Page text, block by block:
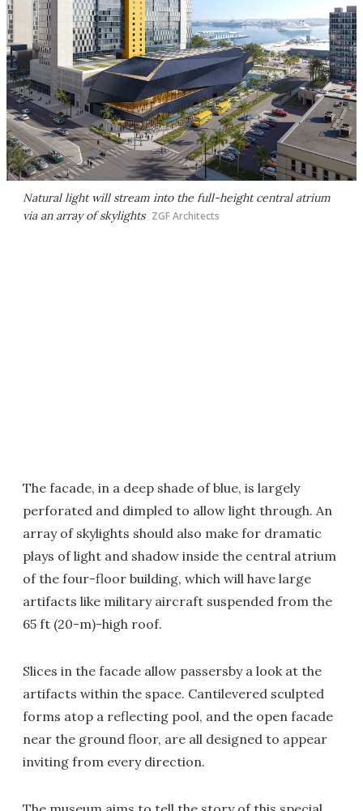
Natural light will stream into the full-height central atrium
via an array of skylights ZGF Architects
The facade, in a deep shade of blue, is largely
perforated and dimpled to allow light through. An
array of skylights should also make for dramatic
plays of light and shadow inside the central atrium
of the four-floor building, which will have large
artifacts like military aircraft suspended from the
65 ft (20-m)-high roof.
Slices in the facade allow passersby a look at the
artifacts within the space. Cantilevered sculpted
forms atop a reflecting pool, and the open facade
near the ground floor, are all designed to appear
inviting from every direction.